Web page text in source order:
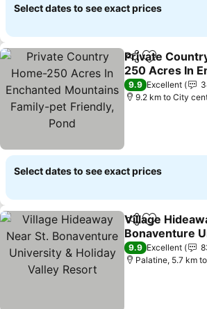
Select dates to see exact prices
ShareAdd to
Private
250 Acres In
Mountains
Friendly, Pond
See prices
9.9 Excellent
9.2 km to City
Select dates to see exact prices
ShareAdd to
Village
Bonaventure
Holiday Valley
See prices
9.9 Excellent
Palatine, 5.7 km